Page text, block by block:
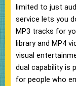
limited to just
service lets you
MP3 tracks for
library and MP4
visual
dual capability is
for people who